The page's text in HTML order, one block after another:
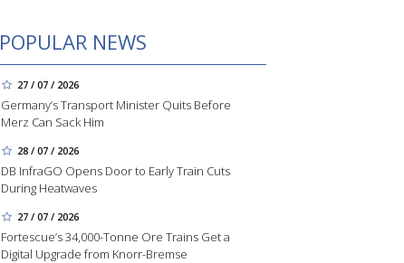
POPULAR NEWS
27 / 07 / 2026
Germany’s Transport Minister Quits Before
Merz Can Sack Him
28 / 07 / 2026
DB InfraGO Opens Door to Early Train Cuts
During Heatwaves
27 / 07 / 2026
Fortescue’s 34,000-Tonne Ore Trains Get a
Digital Upgrade from Knorr-Bremse